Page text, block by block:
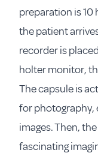
preparation is
the patient
recorder is
holter monitor,
The capsule is
for photography,
images. Then,
fascinating